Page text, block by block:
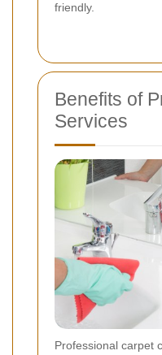
friendly.
Benefits of
Services
Professional carpet